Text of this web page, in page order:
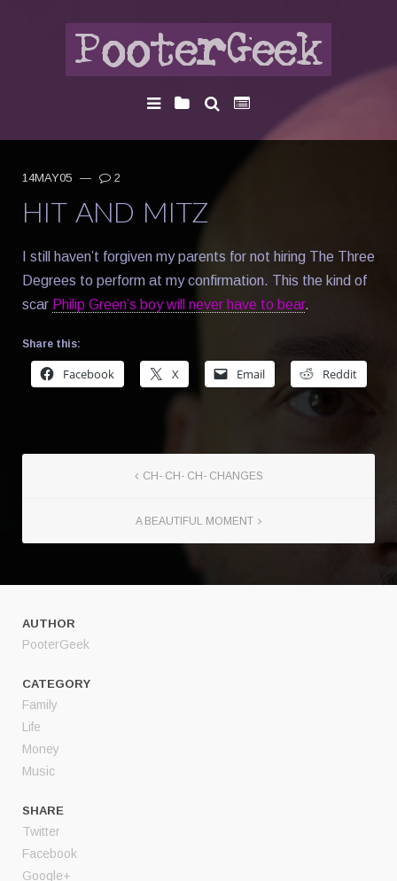
14MAY05 — 2
HIT AND MITZ
I still haven’t forgiven my parents for not hiring The Three
Degrees to perform at my confirmation. This the kind of
scar Philip Green’s boy will never have to bear.
Share this:
Facebook X Email Reddit
CH- CH- CH- CHANGES
A BEAUTIFUL MOMENT
AUTHOR
PooterGeek
CATEGORY
Family
Life
Money
Music
SHARE
Twitter
Facebook
Google+